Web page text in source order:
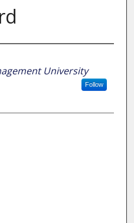
University
Follow